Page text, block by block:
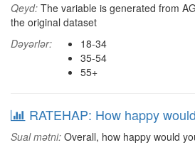
Qeyd: The variable is generated from
the original dataset
Dəyərlər:
18-34
35-54
55+
RATEHAP: How happy
Sual mətni: Overall, how happy would